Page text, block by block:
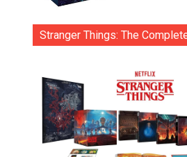
Stranger Things: The